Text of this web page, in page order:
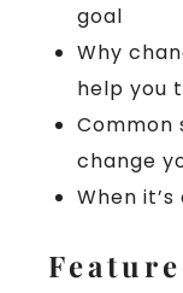
goal
Why
help you
Common
change
When